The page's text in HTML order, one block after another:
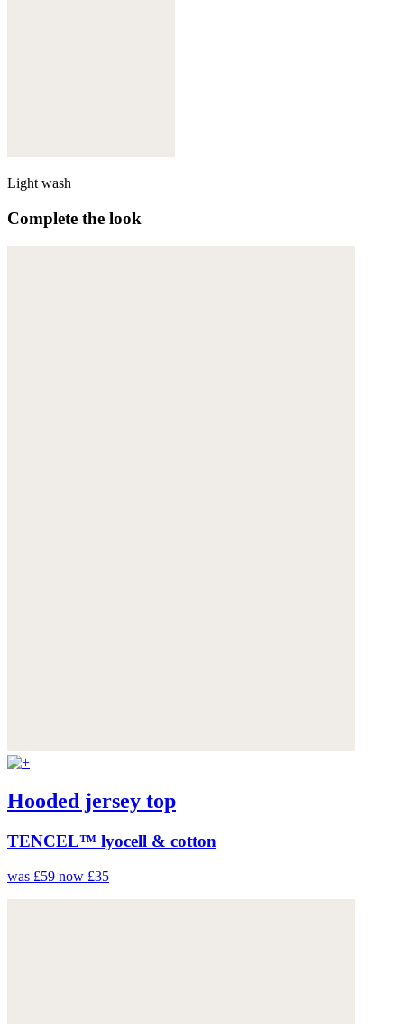
Light wash
Complete the look
Hooded jersey top
TENCEL™ lyocell & cotton
was £59 now £35